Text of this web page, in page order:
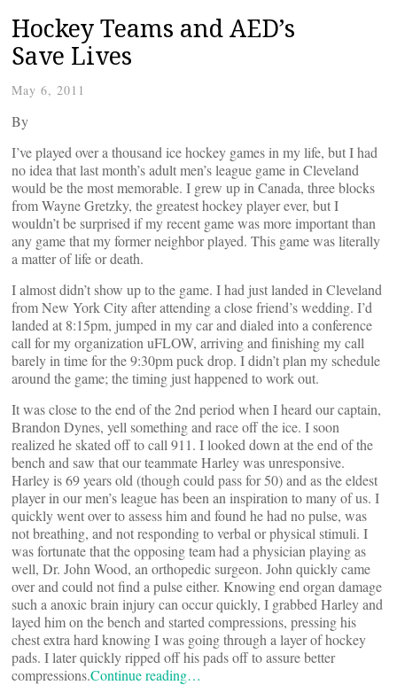
Hockey Teams and AED’s
Save Lives
May 6, 2011
By
I’ve played over a thousand ice hockey games in my life, but I had
no idea that last month’s adult men’s league game in Cleveland
would be the most memorable. I grew up in Canada, three blocks
from Wayne Gretzky, the greatest hockey player ever, but I
wouldn’t be surprised if my recent game was more important than
any game that my former neighbor played. This game was literally
a matter of life or death.
I almost didn’t show up to the game. I had just landed in Cleveland
from New York City after attending a close friend’s wedding. I’d
landed at 8:15pm, jumped in my car and dialed into a conference
call for my organization uFLOW, arriving and finishing my call
barely in time for the 9:30pm puck drop. I didn’t plan my schedule
around the game; the timing just happened to work out.
It was close to the end of the 2nd period when I heard our captain,
Brandon Dynes, yell something and race off the ice. I soon
realized he skated off to call 911. I looked down at the end of the
bench and saw that our teammate Harley was unresponsive.
Harley is 69 years old (though could pass for 50) and as the eldest
player in our men’s league has been an inspiration to many of us. I
quickly went over to assess him and found he had no pulse, was
not breathing, and not responding to verbal or physical stimuli. I
was fortunate that the opposing team had a physician playing as
well, Dr. John Wood, an orthopedic surgeon. John quickly came
over and could not find a pulse either. Knowing end organ damage
such a anoxic brain injury can occur quickly, I grabbed Harley and
layed him on the bench and started compressions, pressing his
chest extra hard knowing I was going through a layer of hockey
pads. I later quickly ripped off his pads off to assure better
compressions.Continue reading…